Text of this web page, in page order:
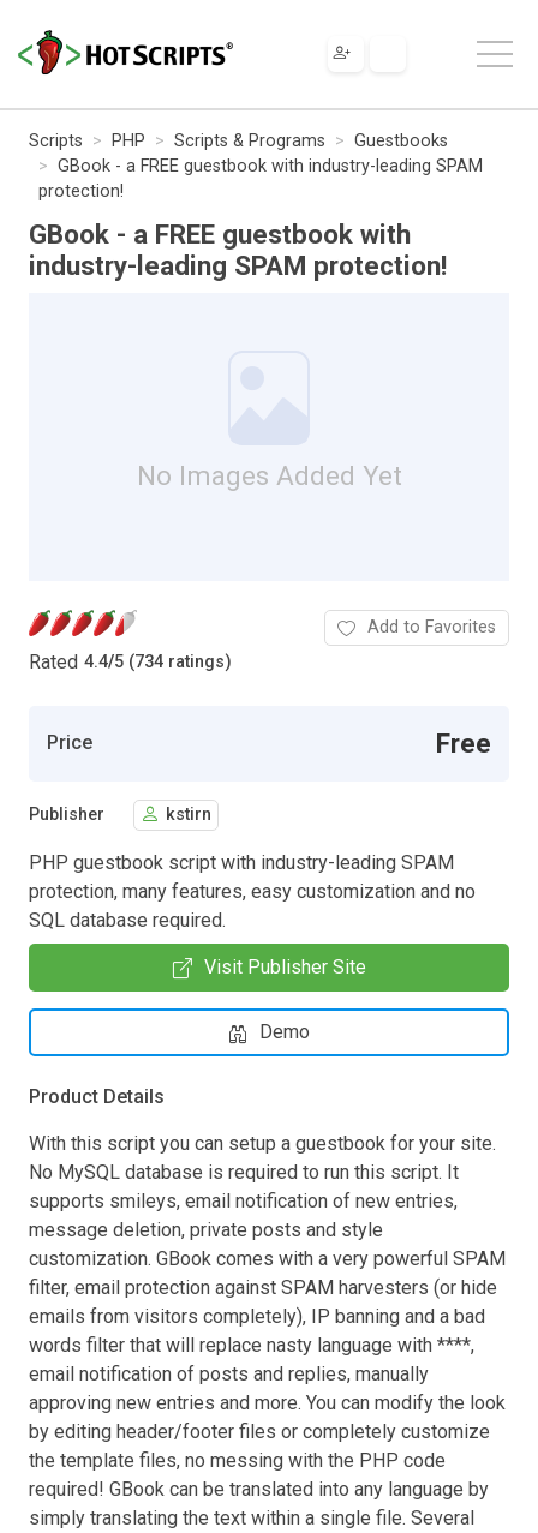
Scripts PHP Scripts & Programs
Guestbooks
GBook - a FREE guestbook with industry-leading SPAM
protection!
GBook - a FREE guestbook with
industry-leading SPAM protection!
No Images Added Yet
Rated 4.4/5 (734 ratings)
Add to Favorites
Price Free
Publisher kstirn
PHP guestbook script with industry-leading SPAM
protection, many features, easy customization and no
SQL database required.
Visit Publisher Site
Demo
Product Details
With this script you can setup a guestbook for your site.
No MySQL database is required to run this script. It
supports smileys, email notification of new entries,
message deletion, private posts and style
customization. GBook comes with a very powerful SPAM
filter, email protection against SPAM harvesters (or hide
emails from visitors completely), IP banning and a bad
words filter that will replace nasty language with ****,
email notification of posts and replies, manually
approving new entries and more. You can modify the look
by editing header/footer files or completely customize
the template files, no messing with the PHP code
required! GBook can be translated into any language by
simply translating the text within a single file. Several